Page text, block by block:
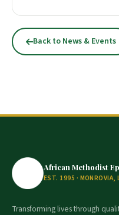
Back to News & Events
African Methodist
EST. 1995 · MONROVIA,
Transforming lives through